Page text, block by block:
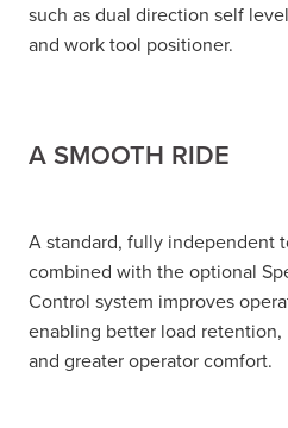
such as dual direction self
and work tool positioner.
A SMOOTH RIDE
A standard, fully independent
combined with the optional
Control system improves
enabling better load
and greater operator comfort.